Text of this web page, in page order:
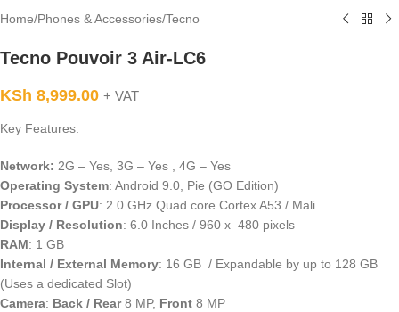
Home/Phones & Accessories/Tecno
Tecno Pouvoir 3 Air-LC6
KSh 8,999.00 + VAT
Key Features:
Network: 2G – Yes, 3G – Yes , 4G – Yes
Operating System: Android 9.0, Pie (GO Edition)
Processor / GPU: 2.0 GHz Quad core Cortex A53 / Mali
Display / Resolution: 6.0 Inches / 960 x 480 pixels
RAM: 1 GB
Internal / External Memory: 16 GB / Expandable by up to 128 GB
(Uses a dedicated Slot)
Camera: Back / Rear8 MP, Front 8 MP